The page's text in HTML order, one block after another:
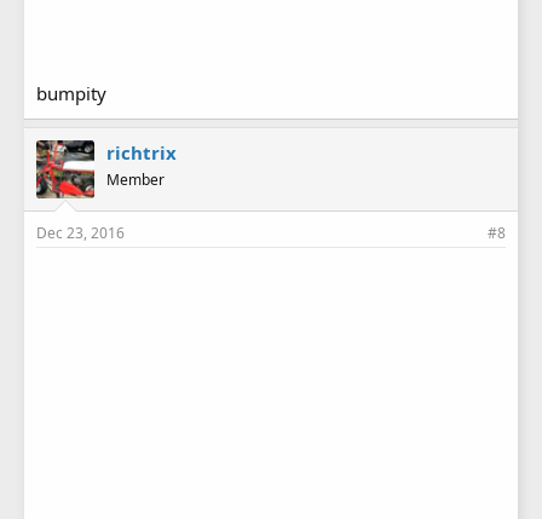
bumpity
richtrix
Member
Dec 23, 2016 #8